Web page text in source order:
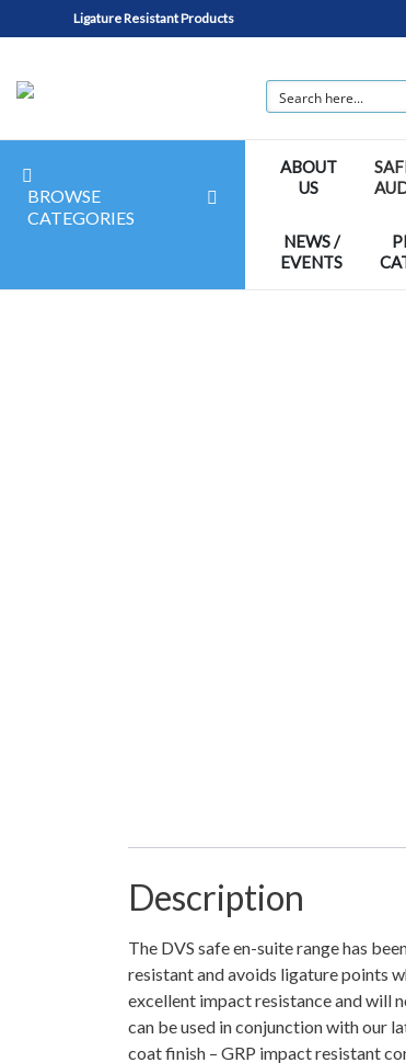
Ligature Resistant Products
BROWSE
CATEGORIES
ABOUT
US
NEWS /
EVENTS
Description
The DVS safe en-suite range has
resistant and avoids ligature points
excellent impact resistance and will
can be used in conjunction with our
coat finish – GRP impact resistant